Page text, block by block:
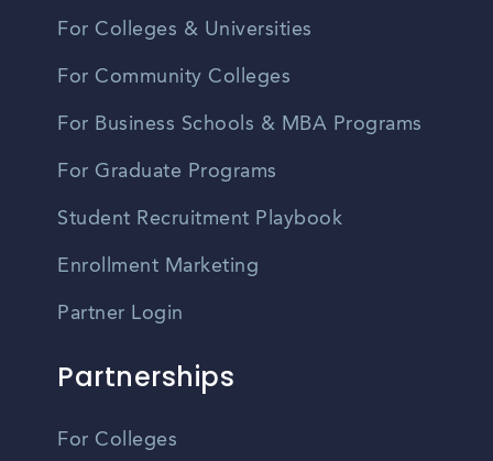
For Colleges & Universities
For Community Colleges
For Business Schools & MBA Programs
For Graduate Programs
Student Recruitment Playbook
Enrollment Marketing
Partner Login
Partnerships
For Colleges